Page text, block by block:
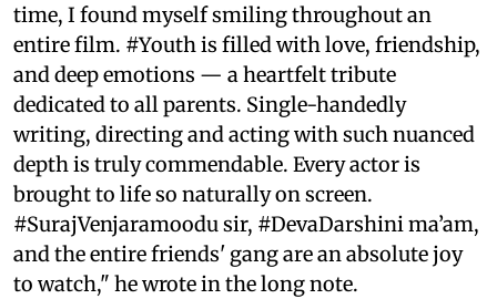
time, I found myself smiling throughout an
entire film. #Youth is filled with love, friendship,
and deep emotions — a heartfelt tribute
dedicated to all parents. Single-handedly
writing, directing and acting with such nuanced
depth is truly commendable. Every actor is
brought to life so naturally on screen.
#SurajVenjaramoodu sir, #DevaDarshini ma’am,
and the entire friends' gang are an absolute joy
to watch," he wrote in the long note.